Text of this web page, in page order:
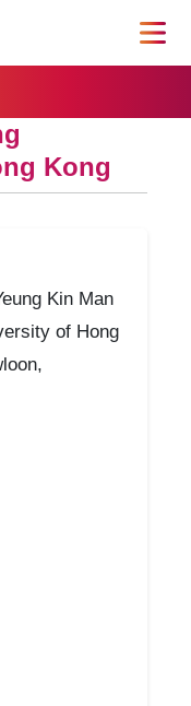
Kong
Kin Man
of Hong